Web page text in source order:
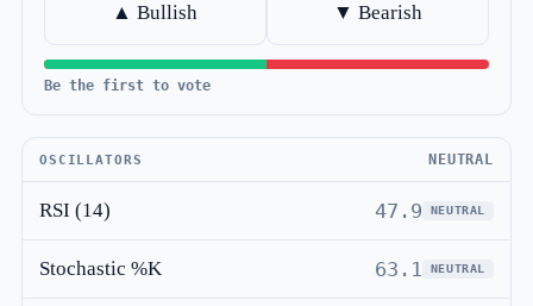
▲ Bullish ▼ Bearish
Be the first to vote
OSCILLATORS NEUTRAL
RSI (14) 47.9 NEUTRAL
Stochastic %K 63.1 NEUTRAL